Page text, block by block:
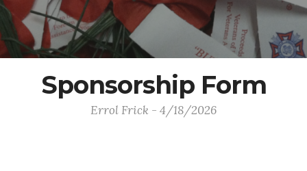
Sponsorship Form
Errol Frick - 4/18/2026